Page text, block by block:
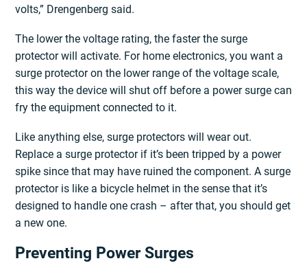
volts,” Drengenberg said.
The lower the voltage rating, the faster the surge
protector will activate. For home electronics, you want a
surge protector on the lower range of the voltage scale,
this way the device will shut off before a power surge can
fry the equipment connected to it.
Like anything else, surge protectors will wear out.
Replace a surge protector if it’s been tripped by a power
spike since that may have ruined the component. A surge
protector is like a bicycle helmet in the sense that it’s
designed to handle one crash – after that, you should get
a new one.
Preventing Power Surges